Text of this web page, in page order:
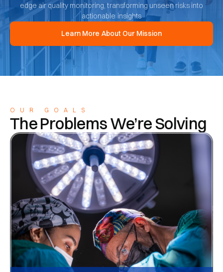
edge air quality monitoring, transforming unseen risks into
actionable insights
Learn More About Our Mission
OUR GOALS
The Problems We’re Solving